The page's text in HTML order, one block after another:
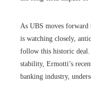
As UBS moves
is watching closely,
follow this historic deal.
stability, Ermotti’s
banking industry,